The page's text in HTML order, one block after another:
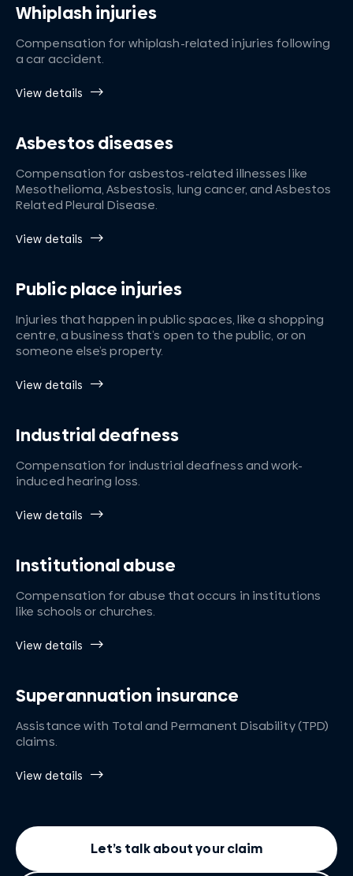
Whiplash injuries
Compensation for whiplash-related injuries following
a car accident.
View details
Asbestos diseases
Compensation for asbestos-related illnesses like
Mesothelioma, Asbestosis, lung cancer, and Asbestos
Related Pleural Disease.
View details
Public place injuries
Injuries that happen in public spaces, like a shopping
centre, a business that’s open to the public, or on
someone else’s property.
View details
Industrial deafness
Compensation for industrial deafness and work-
induced hearing loss.
View details
Institutional abuse
Compensation for abuse that occurs in institutions
like schools or churches.
View details
Superannuation insurance
Assistance with Total and Permanent Disability (TPD)
claims.
View details
Let’s talk about your claim